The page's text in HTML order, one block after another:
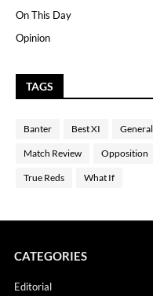
On This Day
Opinion
TAGS
Banter Best XI General
Match Review Opposition
True Reds What If
CATEGORIES
Editorial